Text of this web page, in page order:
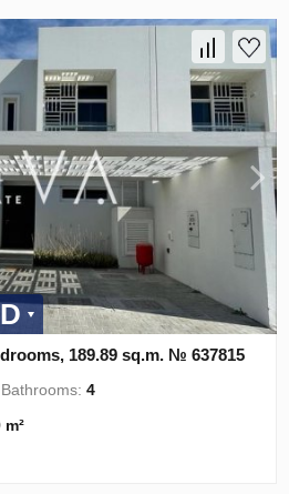
189.89 sq.m. № 637815
Bathrooms:4
m²